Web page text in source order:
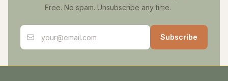
Free. No spam. Unsubscribe any time.
Email address
Subscribe